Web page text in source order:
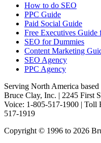
How to do SEO
PPC Guide
Paid Social Guide
Free Executives Guide
SEO for Dummies
Content Marketing
SEO Agency
PPC Agency
Serving North America
Bruce Clay, Inc. | 2245 First
Voice: 1-805-517-1900 | Toll
517-1919
Copyright © 1996 to 2026